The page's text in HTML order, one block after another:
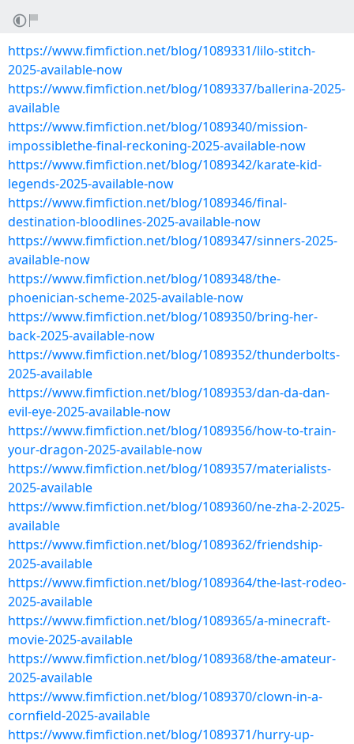
https://www.fimfiction.net/blog/1089331/lilo-stitch-
2025-available-now
https://www.fimfiction.net/blog/1089337/ballerina-2025-
available
https://www.fimfiction.net/blog/1089340/mission-
impossiblethe-final-reckoning-2025-available-now
https://www.fimfiction.net/blog/1089342/karate-kid-
legends-2025-available-now
https://www.fimfiction.net/blog/1089346/final-
destination-bloodlines-2025-available-now
https://www.fimfiction.net/blog/1089347/sinners-2025-
available-now
https://www.fimfiction.net/blog/1089348/the-
phoenician-scheme-2025-available-now
https://www.fimfiction.net/blog/1089350/bring-her-
back-2025-available-now
https://www.fimfiction.net/blog/1089352/thunderbolts-
2025-available
https://www.fimfiction.net/blog/1089353/dan-da-dan-
evil-eye-2025-available-now
https://www.fimfiction.net/blog/1089356/how-to-train-
your-dragon-2025-available-now
https://www.fimfiction.net/blog/1089357/materialists-
2025-available
https://www.fimfiction.net/blog/1089360/ne-zha-2-2025-
available
https://www.fimfiction.net/blog/1089362/friendship-
2025-available
https://www.fimfiction.net/blog/1089364/the-last-rodeo-
2025-available
https://www.fimfiction.net/blog/1089365/a-minecraft-
movie-2025-available
https://www.fimfiction.net/blog/1089368/the-amateur-
2025-available
https://www.fimfiction.net/blog/1089370/clown-in-a-
cornfield-2025-available
https://www.fimfiction.net/blog/1089371/hurry-up-